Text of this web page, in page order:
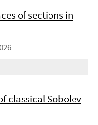
of sections in
classical Sobolev